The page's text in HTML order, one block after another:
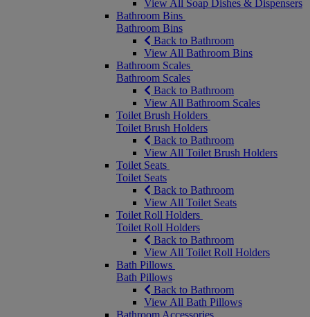
View All Soap Dishes & Dispensers
Bathroom Bins
Bathroom Bins
Back to Bathroom
View All Bathroom Bins
Bathroom Scales
Bathroom Scales
Back to Bathroom
View All Bathroom Scales
Toilet Brush Holders
Toilet Brush Holders
Back to Bathroom
View All Toilet Brush Holders
Toilet Seats
Toilet Seats
Back to Bathroom
View All Toilet Seats
Toilet Roll Holders
Toilet Roll Holders
Back to Bathroom
View All Toilet Roll Holders
Bath Pillows
Bath Pillows
Back to Bathroom
View All Bath Pillows
Bathroom Accessories